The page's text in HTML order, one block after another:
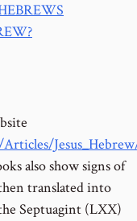
also show signs of
translated into
Septuagint (LXX)